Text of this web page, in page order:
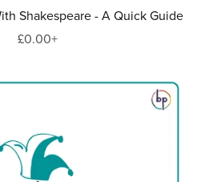
Shakespeare - A Quick Guide
£0.00+